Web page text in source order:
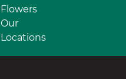
Flowers
Our
Locations